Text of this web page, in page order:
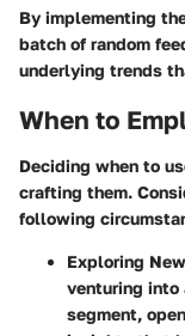
By implementing
batch of random
underlying trends
When to
Deciding when to
crafting them.
following
Exploring
venturing into
segment,